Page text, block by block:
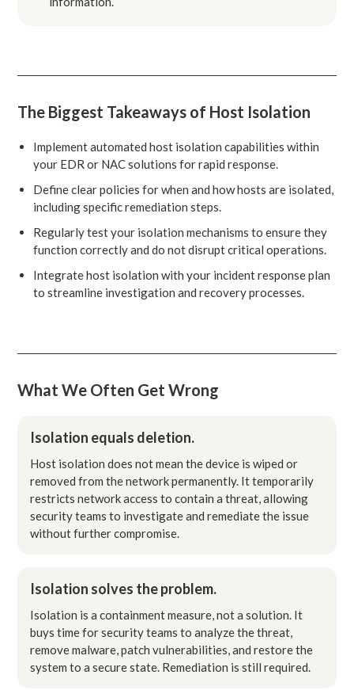
The Biggest Takeaways of Host Isolation
Implement automated host isolation capabilities within
your EDR or NAC solutions for rapid response.
Define clear policies for when and how hosts are isolated,
including specific remediation steps.
Regularly test your isolation mechanisms to ensure they
function correctly and do not disrupt critical operations.
Integrate host isolation with your incident response plan
to streamline investigation and recovery processes.
What We Often Get Wrong
Isolation equals deletion.
Host isolation does not mean the device is wiped or
removed from the network permanently. It temporarily
restricts network access to contain a threat, allowing
security teams to investigate and remediate the issue
without further compromise.
Isolation solves the problem.
Isolation is a containment measure, not a solution. It
buys time for security teams to analyze the threat,
remove malware, patch vulnerabilities, and restore the
system to a secure state. Remediation is still required.